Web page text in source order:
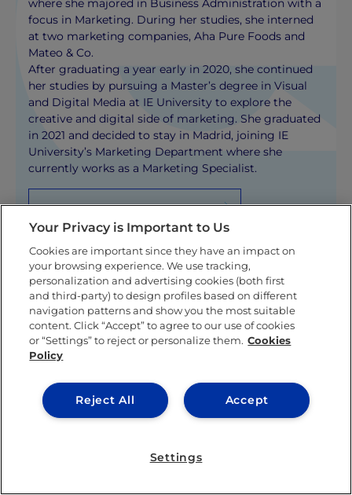
where she majored in Business Administration with a
focus in Marketing. During her studies, she interned
at two marketing companies, Aha Pure Foods and
Mateo & Co.
After graduating a year early in 2020, she continued
her studies by pursuing a Master’s degree in Visual
and Digital Media at IE University to explore the
creative and digital side of marketing. She graduated
in 2021 and decided to stay in Madrid, joining IE
University’s Marketing Department where she
currently works as a Marketing Specialist.
KNOW MORE ABOUT THIS AUTHOR
Related posts
Your Privacy is Important to Us
Cookies are important since they have an impact on
your browsing experience. We use tracking,
personalization and advertising cookies (both first
and third-party) to design profiles based on different
navigation patterns and show you the most suitable
content. Click “Accept” to agree to our use of cookies
or “Settings” to reject or personalize them. Cookies
Policy
Accept
Reject All
Settings